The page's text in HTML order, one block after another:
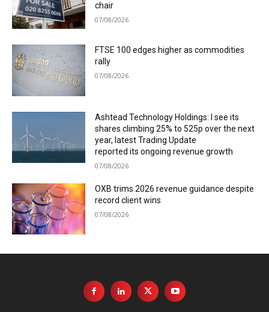
chair
07/08/2026
FTSE 100 edges higher as commodities
rally
07/08/2026
Ashtead Technology Holdings: I see its
shares climbing 25% to 525p over the next
year, latest Trading Update
reported its ongoing revenue growth
07/08/2026
OXB trims 2026 revenue guidance despite
record client wins
07/08/2026